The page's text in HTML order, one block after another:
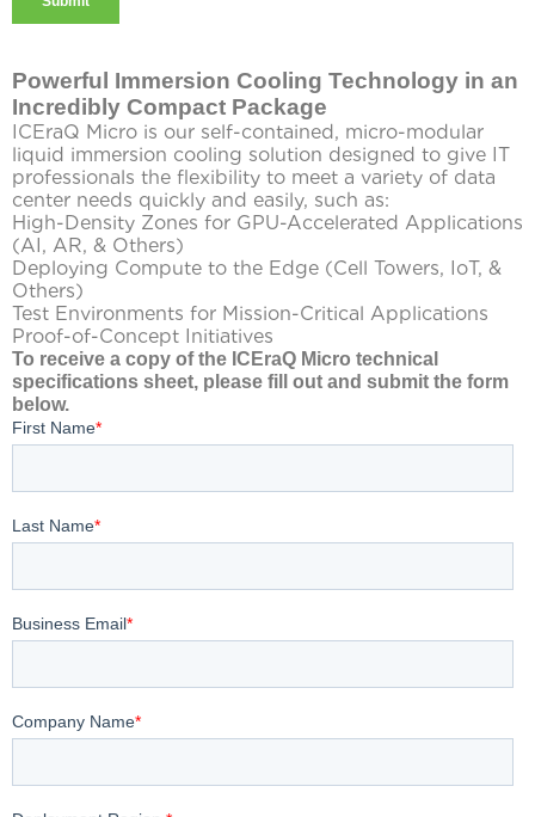
Powerful Immersion Cooling Technology in an
Incredibly Compact Package
ICEraQ Micro is our self-contained, micro-modular
liquid immersion cooling solution designed to give IT
professionals the flexibility to meet a variety of data
center needs quickly and easily, such as:
High-Density Zones for GPU-Accelerated Applications
(AI, AR, & Others)
Deploying Compute to the Edge (Cell Towers, IoT, &
Others)
Test Environments for Mission-Critical Applications
Proof-of-Concept Initiatives
To receive a copy of the ICEraQ Micro technical
specifications sheet, please fill out and submit the form
below.